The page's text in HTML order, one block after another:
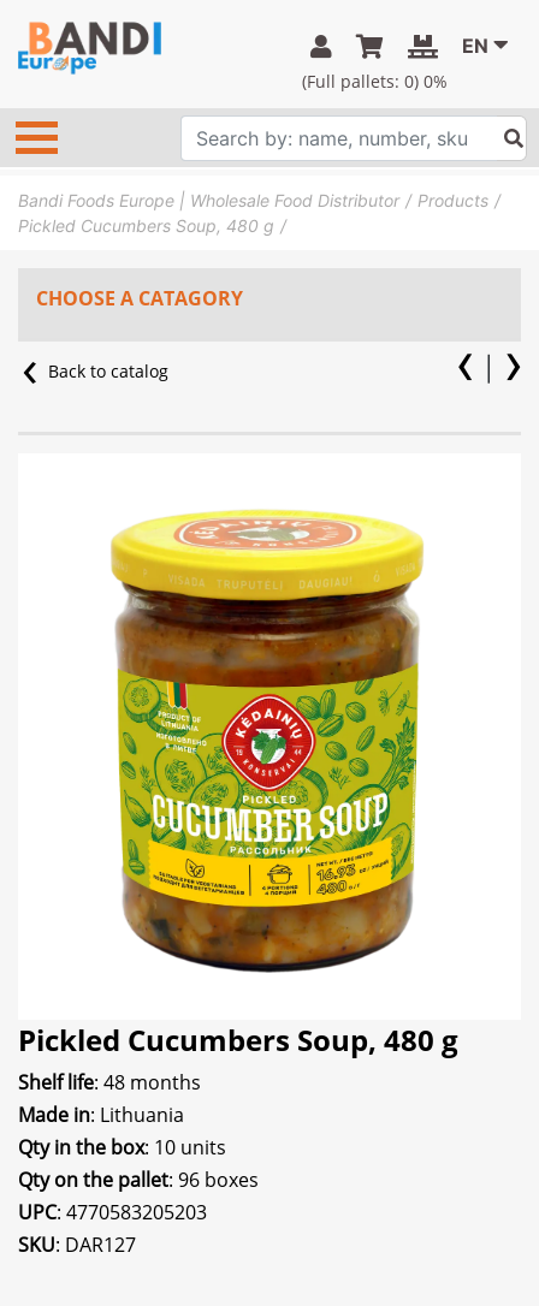
(Full pallets: 0) 0%
EN
Bandi Foods Europe | Wholesale Food Distributor
Products
Pickled Cucumbers Soup, 480 g
CHOOSE A CATAGORY
Back to catalog
Pickled Cucumbers Soup, 480 g
Shelf life: 48 months
Made in: Lithuania
Qty in the box: 10 units
Qty on the pallet: 96 boxes
UPC: 4770583205203
SKU: DAR127